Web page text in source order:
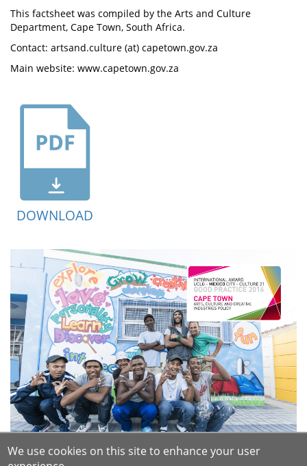
This factsheet was compiled by the Arts and Culture
Department, Cape Town, South Africa.
Contact: artsand.culture (at) capetown.gov.za
Main website: www.capetown.gov.za
DOWNLOAD
We use cookies on this site to enhance your user